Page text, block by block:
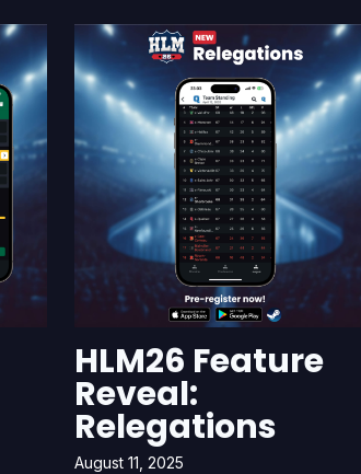
HLM26 Feature
Reveal:
Relegations
August 11, 2025